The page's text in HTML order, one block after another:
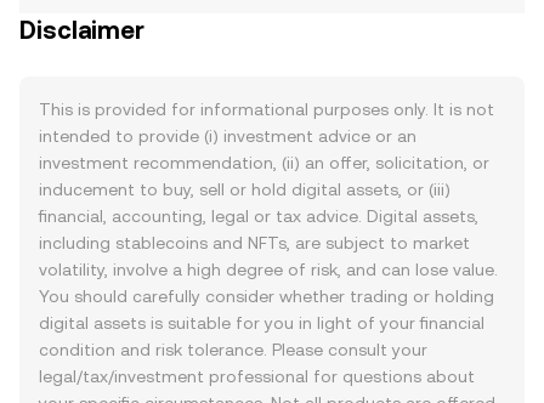
Disclaimer
This is provided for informational purposes only. It is not
intended to provide (i) investment advice or an
investment recommendation, (ii) an offer, solicitation, or
inducement to buy, sell or hold digital assets, or (iii)
financial, accounting, legal or tax advice. Digital assets,
including stablecoins and NFTs, are subject to market
volatility, involve a high degree of risk, and can lose value.
You should carefully consider whether trading or holding
digital assets is suitable for you in light of your financial
condition and risk tolerance. Please consult your
legal/tax/investment professional for questions about